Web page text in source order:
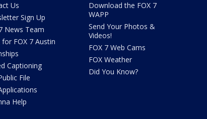
Us
Sign Up
News Team
FOX 7 Austin
Captioning
File
Help
Download the FOX 7
WAPP
Send Your Photos &
Videos!
FOX 7 Web Cams
FOX Weather
Did You Know?